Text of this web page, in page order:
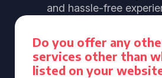
and hassle-free
Do you offer any
services other than
listed on your